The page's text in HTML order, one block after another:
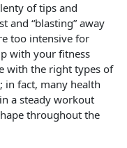
of tips and
and “blasting” away
too intensive for
with your fitness
with the right types of
in fact, many health
a steady workout
throughout the